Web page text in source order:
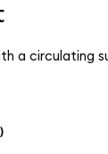
a circulating